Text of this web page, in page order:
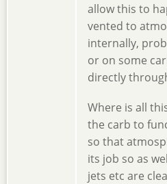
allow this to
vented to
internally,
or on some
directly
Where is all
the carb to
so that
its job so as
jets etc are